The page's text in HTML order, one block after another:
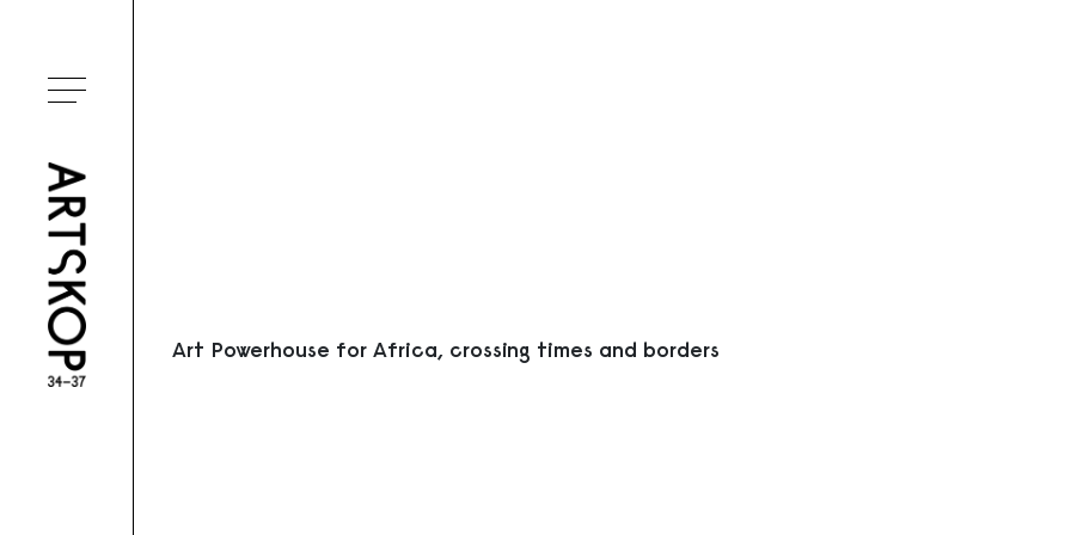
Ouvrir le menu
Art Powerhouse for Africa, crossing times and borders